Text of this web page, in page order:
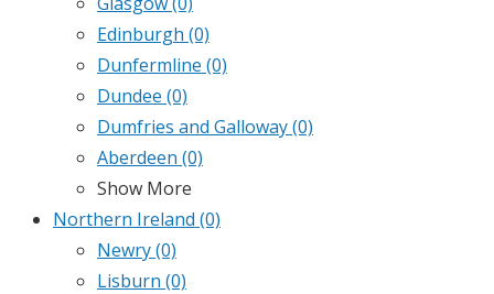
Edinburgh (0)
Dunfermline (0)
Dundee (0)
Dumfries and Galloway(0)
Aberdeen (0)
Show More
Northern Ireland (0)
Newry(0)
Lisburn (0)